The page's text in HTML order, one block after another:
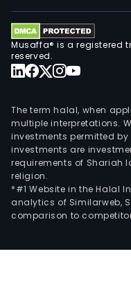
Musaffa® is a registered
reserved.
The term halal, when
multiple interpretations.
investments permitted
investments are
requirements of Shariah
religion.
*#1 Website in the Halal
analytics of Similarweb,
comparison to